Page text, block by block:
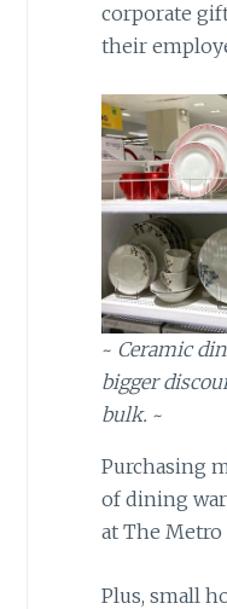
corporate
their
~ Ceramic
bigger
bulk. ~
Purchasing
of dining
at The Metro
Plus, small